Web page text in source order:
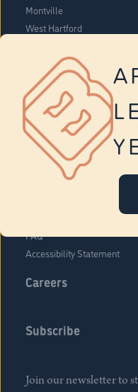
Montville
West Hartford
Vernon
Tolland
Yonkers
About Us
Company Overview
FAQ
Accessibility Statement
Careers
Subscribe
Join our newsletter to